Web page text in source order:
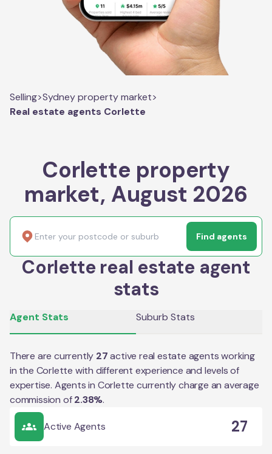
Selling>Sydney property market>
Real estate agents Corlette
Corlette property
market, August 2026
Find agents
Corlette real estate agent
stats
Agent Stats Suburb Stats
There are currently 27 active real estate agents working
in the Corlette with different experience and levels of
expertise. Agents in Corlette currently charge an average
commission of 2.38%.
Active Agents 27